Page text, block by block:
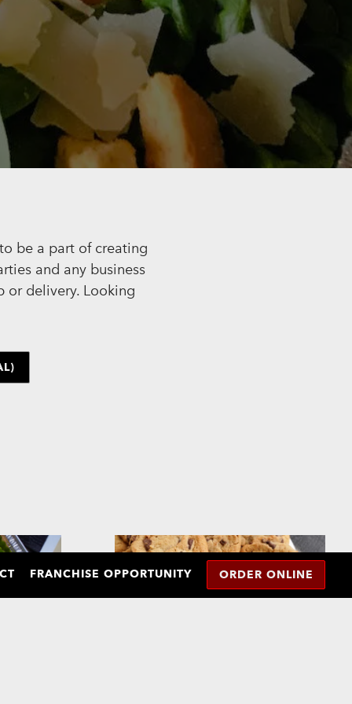
GALLERY,
be a part of creating
and any business
or delivery. Looking
FRANCHISE OPPORTUNITY ORDER ONLINE